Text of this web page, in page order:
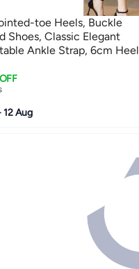
toe Heels, Buckle
Shoes, Classic Elegant
Ankle Strap, 6cm Heel
Shoes For Shopping/
Dates And Other
High-heel Sandals For
12 Aug